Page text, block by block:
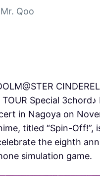
Mr. Qoo
TOUR Special 3chord♪
in Nagoya on
titled “Spin-Off!”,
the eighth
simulation game.